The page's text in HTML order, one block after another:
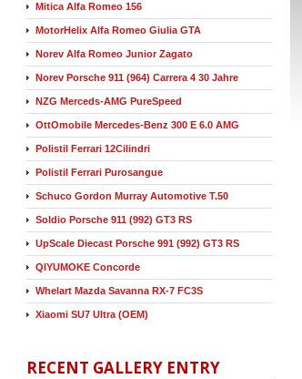
Mitica Alfa Romeo 156
MotorHelix Alfa Romeo Giulia GTA
Norev Alfa Romeo Junior Zagato
Norev Porsche 911 (964) Carrera 4 30 Jahre
NZG Merceds-AMG PureSpeed
OttOmobile Mercedes-Benz 300 E 6.0 AMG
Polistil Ferrari 12Cilindri
Polistil Ferrari Purosangue
Schuco Gordon Murray Automotive T.50
Soldio Porsche 911 (992) GT3 RS
UpScale Diecast Porsche 991 (992) GT3 RS
QIYUMOKE Concorde
Whelart Mazda Savanna RX-7 FC3S
Xiaomi SU7 Ultra (OEM)
RECENT GALLERY ENTRY